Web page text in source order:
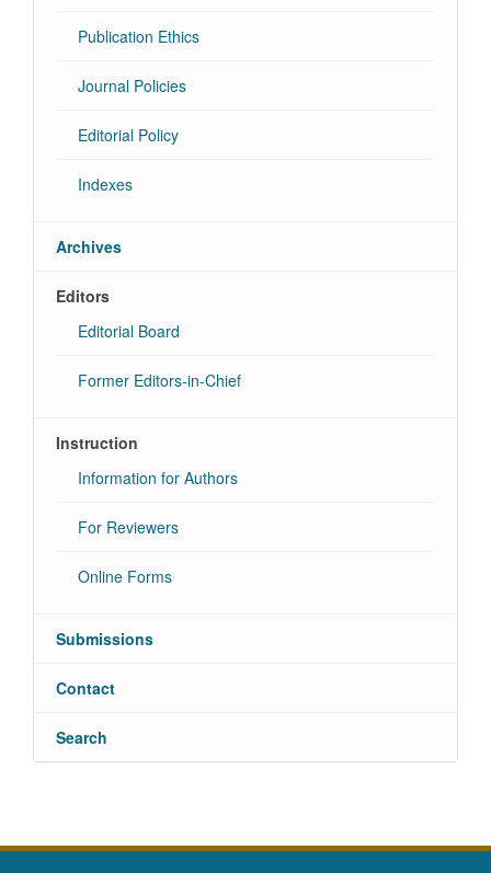
Publication Ethics
Journal Policies
Editorial Policy
Indexes
Archives
Editors
Editorial Board
Former Editors-in-Chief
Instruction
Information for Authors
For Reviewers
Online Forms
Submissions
Contact
Search